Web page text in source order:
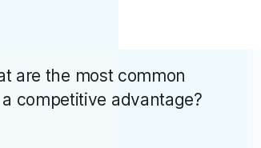
are the most common
competitive advantage?